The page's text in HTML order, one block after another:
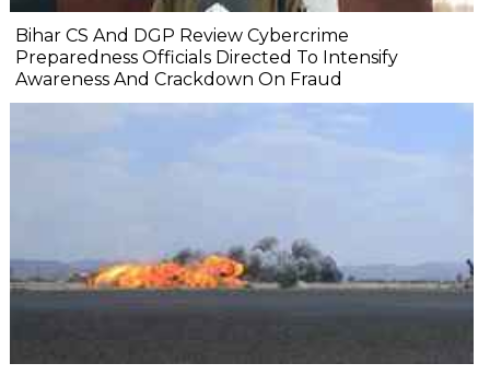
Bihar CS And DGP Review Cybercrime
Preparedness Officials Directed To Intensify
Awareness And Crackdown On Fraud